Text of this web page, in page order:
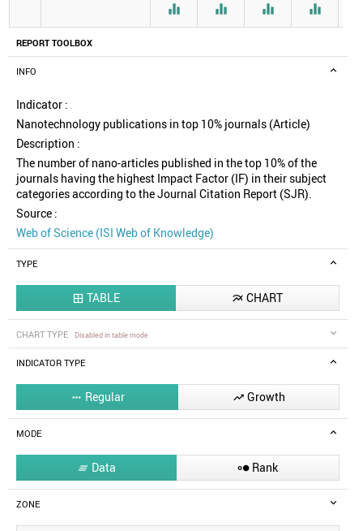
REPORT TOOLBOX
INFO
Indicator :
Nanotechnology publications in top 10% journals (Article)
Description :
The number of nano-articles published in the top 10% of the
journals having the highest Impact Factor (IF) in their subject
categories according to the Journal Citation Report (SJR).
Source :
Web of Science (ISI Web of Knowledge)
TYPE
 TABLE  CHART
CHART TYPE Disabled in table mode
INDICATOR TYPE
 Regular  Growth
MODE
 Data  Rank
ZONE
   